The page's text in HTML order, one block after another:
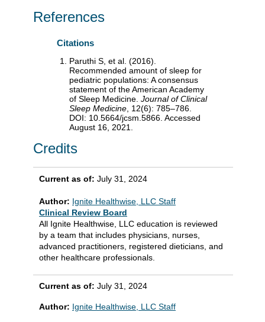
References
Citations
Paruthi S, et al. (2016).
Recommended amount of sleep for
pediatric populations: A consensus
statement of the American Academy
of Sleep Medicine. Journal of Clinical
Sleep Medicine, 12(6): 785–786.
DOI: 10.5664/jcsm.5866. Accessed
August 16, 2021.
Credits
Current as of: July 31, 2024
Author: Ignite Healthwise, LLC Staff
Clinical Review Board
All Ignite Healthwise, LLC education is reviewed
by a team that includes physicians, nurses,
advanced practitioners, registered dieticians, and
other healthcare professionals.
Current as of: July 31, 2024
Author: Ignite Healthwise, LLC Staff